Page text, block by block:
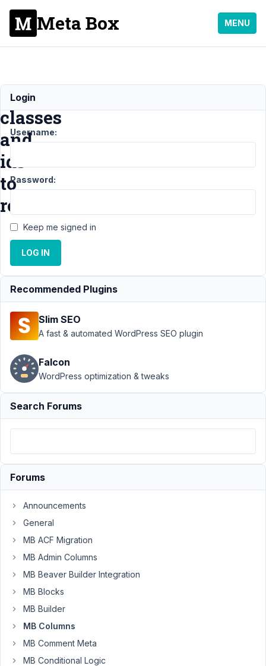
Meta Box MENU
Adding
classes
and
ids
to
rows
Support › MB
Columns ›
Adding classes
and ids to
rows
Resolved
Author
August
2020
at 4:56
AM
Is
there
to
add
custom
classes
ids
to
rows?
Login
Username:
Password:
Keep me signed in
LOG IN
Recommended Plugins
Slim SEO
A fast & automated WordPress SEO plugin
Falcon
WordPress optimization & tweaks
Search Forums
Forums
Announcements
General
MB ACF Migration
MB Admin Columns
MB Beaver Builder Integration
MB Blocks
MB Builder
MB Columns
MB Comment Meta
MB Conditional Logic